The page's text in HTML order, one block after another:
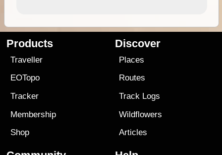
Products
Traveller
EOTopo
Tracker
Membership
Shop
Discover
Places
Routes
Track Logs
Wildflowers
Articles